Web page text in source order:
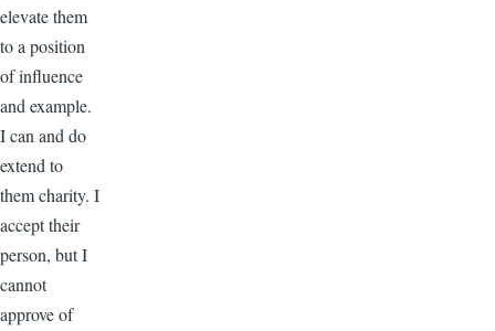
elevate them
to a position
of influence
and example.
I can and do
extend to
them charity. I
accept their
person, but I
cannot
approve of